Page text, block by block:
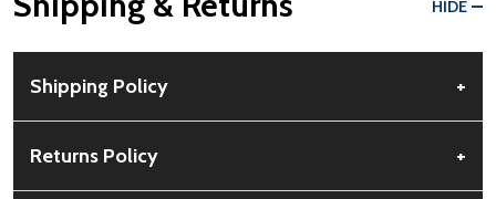
HIDE
Shipping Policy +
No PO Boxes accepted.
Returns Policy +